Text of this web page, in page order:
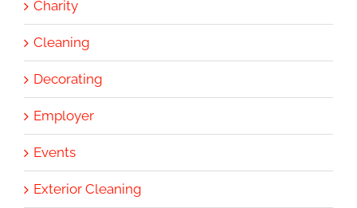
Charity
Cleaning
Decorating
Employer
Events
Exterior Cleaning